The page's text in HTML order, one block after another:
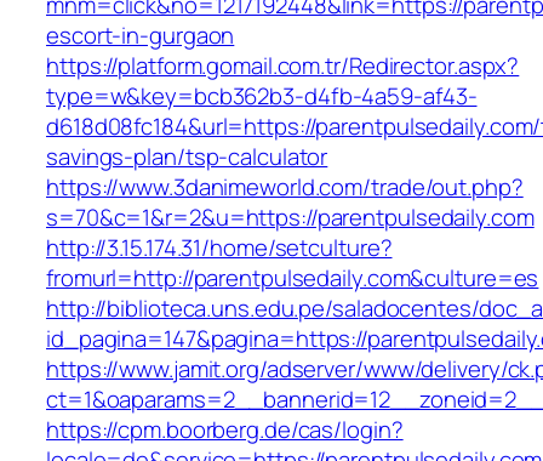
escort-in-gurgaon
https://platform.gomail.com.tr/Redirector.aspx?
type=w&key=bcb362b3-d4fb-4a59-af43-
d618d08fc184&url=https://
savings-plan/tsp-calculator
https://www.3danimeworld.com/trade/out.php?
s=70&c=1&r=2&u=https://parentpulsedaily.com
http://3.15.174.31/home/setculture?
fromurl=http://parentpulsedaily.com&culture=es
http://biblioteca.uns.edu.pe/saladocentes/
id_pagina=147&pagina=https://
https://www.jamit.org/adserver/www/delivery/
https://cpm.boorberg.de/cas/login?